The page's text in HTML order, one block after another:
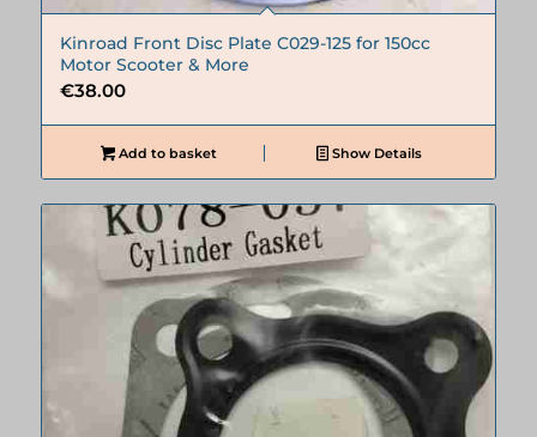
Kinroad Front Disc Plate C029-125 for 150cc
Motor Scooter & More
€38.00
Add to basket Show Details